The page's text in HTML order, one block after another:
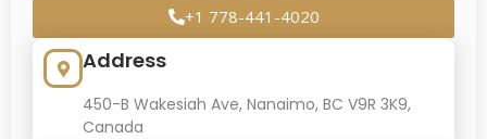
+1 778-441-4020
Address
450-B Wakesiah Ave, Nanaimo, BC V9R 3K9,
Canada